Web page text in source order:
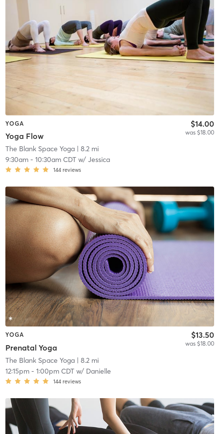
YOGA
Yoga Flow
$14.00
was $18.00
The Blank Space Yoga| 8.2 mi
9:30am- 10:30am CDTw/ Jessica
144 reviews
YOGA
Prenatal Yoga
$13.50
was $18.00
The Blank Space Yoga| 8.2 mi
12:15pm- 1:00pm CDTw/ Danielle
144 reviews